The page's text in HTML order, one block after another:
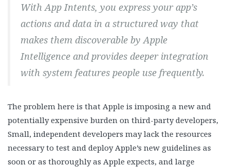
With App Intents, you express your app’s
actions and data in a structured way that
makes them discoverable by Apple
Intelligence and provides deeper integration
with system features people use frequently.
The problem here is that Apple is imposing a new and
potentially expensive burden on third-party developers,
Small, independent developers may lack the resources
necessary to test and deploy Apple’s new guidelines as
soon or as thoroughly as Apple expects, and large